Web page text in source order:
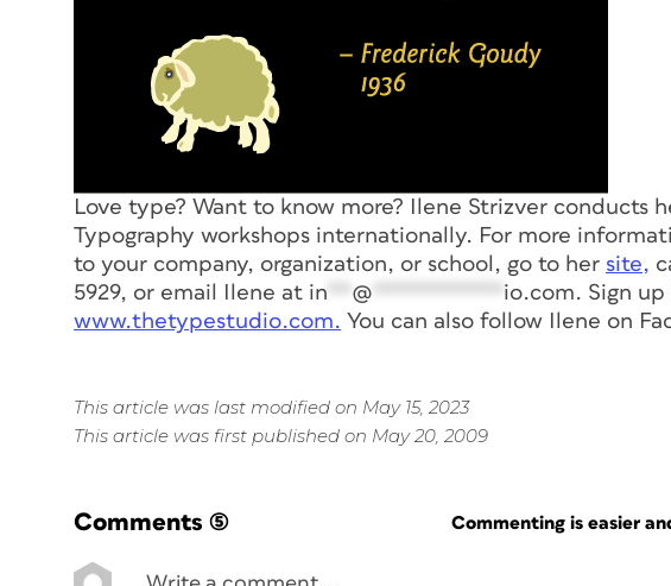
Love type? Want to know more? Ilene Strizver conducts
Typography workshops internationally. For more
to your company, organization, or school, go to her site,
5929, or email Ilene at in @ io.com. Sign
www.thetypestudio.com. You can also follow Ilene on
This article was last modified on May 15, 2023
This article was first published on May 20, 2009
Comments (5) Commenting is easier